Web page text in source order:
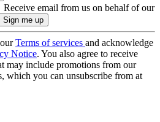
Receive email from us on behalf of our
Terms of services and acknowledge
Notice. You also agree to receive
may include promotions from our
which you can unsubscribe from at